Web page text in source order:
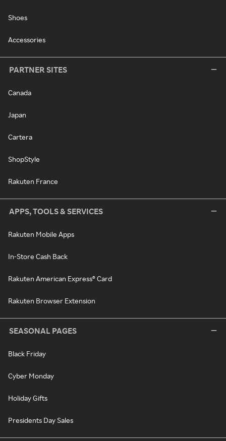
Shoes
Accessories
PARTNER SITES
Canada
Japan
Cartera
ShopStyle
Rakuten France
APPS, TOOLS & SERVICES
Rakuten Mobile Apps
In-Store Cash Back
Rakuten American Express® Card
Rakuten Browser Extension
SEASONAL PAGES
Black Friday
Cyber Monday
Holiday Gifts
Presidents Day Sales